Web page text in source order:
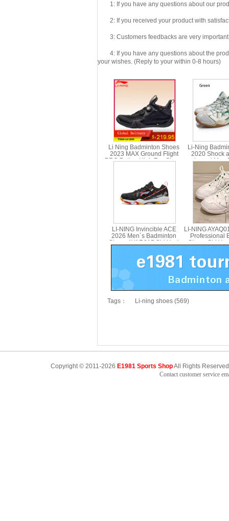
1: If you have any questions about our
2: If you received your product with
3: Customers feedbacks are very important
4: If you have any questions about the
your wishes. (Reply to your within 0-8 hours)
Li Ning Badminton Shoes
2023 MAX Ground Flight
PRO Button High Top Shoes
Li-Ning
2020 Shock
rebound
Shoes Li ning
3
LI-NING Invincible ACE
2026 Men´s Badminton
Shoes AYAR015 Shi Yuqi
LI-NING
Professional
Shoes Shi
Slip Shock
Tags： Li-ning shoes (569)
Copyright © 2011-2026 E1981 Sports ShopAll Rights
Contact customer service